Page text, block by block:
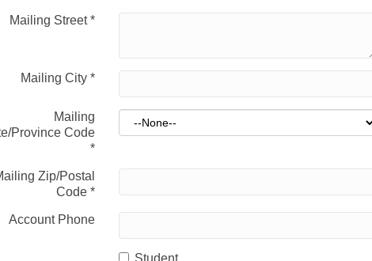
Mailing Street*
Mailing City *
Mailing
Province Code
*
Zip/Postal
Code *
Account Phone
Student